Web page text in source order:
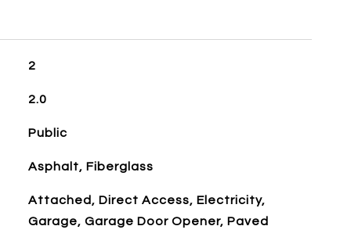
2
2.0
Public
Asphalt, Fiberglass
Attached, Direct Access, Electricity,
Garage, Garage Door Opener, Paved